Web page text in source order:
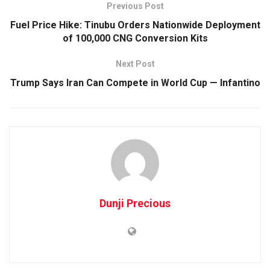
Previous Post
Fuel Price Hike: Tinubu Orders Nationwide Deployment
of 100,000 CNG Conversion Kits
Next Post
Trump Says Iran Can Compete in World Cup — Infantino
Dunji Precious